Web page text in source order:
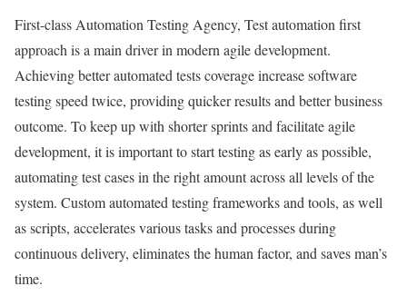
First-class Automation Testing Agency, Test automation first
approach is a main driver in modern agile development.
Achieving better automated tests coverage increase software
testing speed twice, providing quicker results and better business
outcome. To keep up with shorter sprints and facilitate agile
development, it is important to start testing as early as possible,
automating test cases in the right amount across all levels of the
system. Custom automated testing frameworks and tools, as well
as scripts, accelerates various tasks and processes during
continuous delivery, eliminates the human factor, and saves man’s
time.